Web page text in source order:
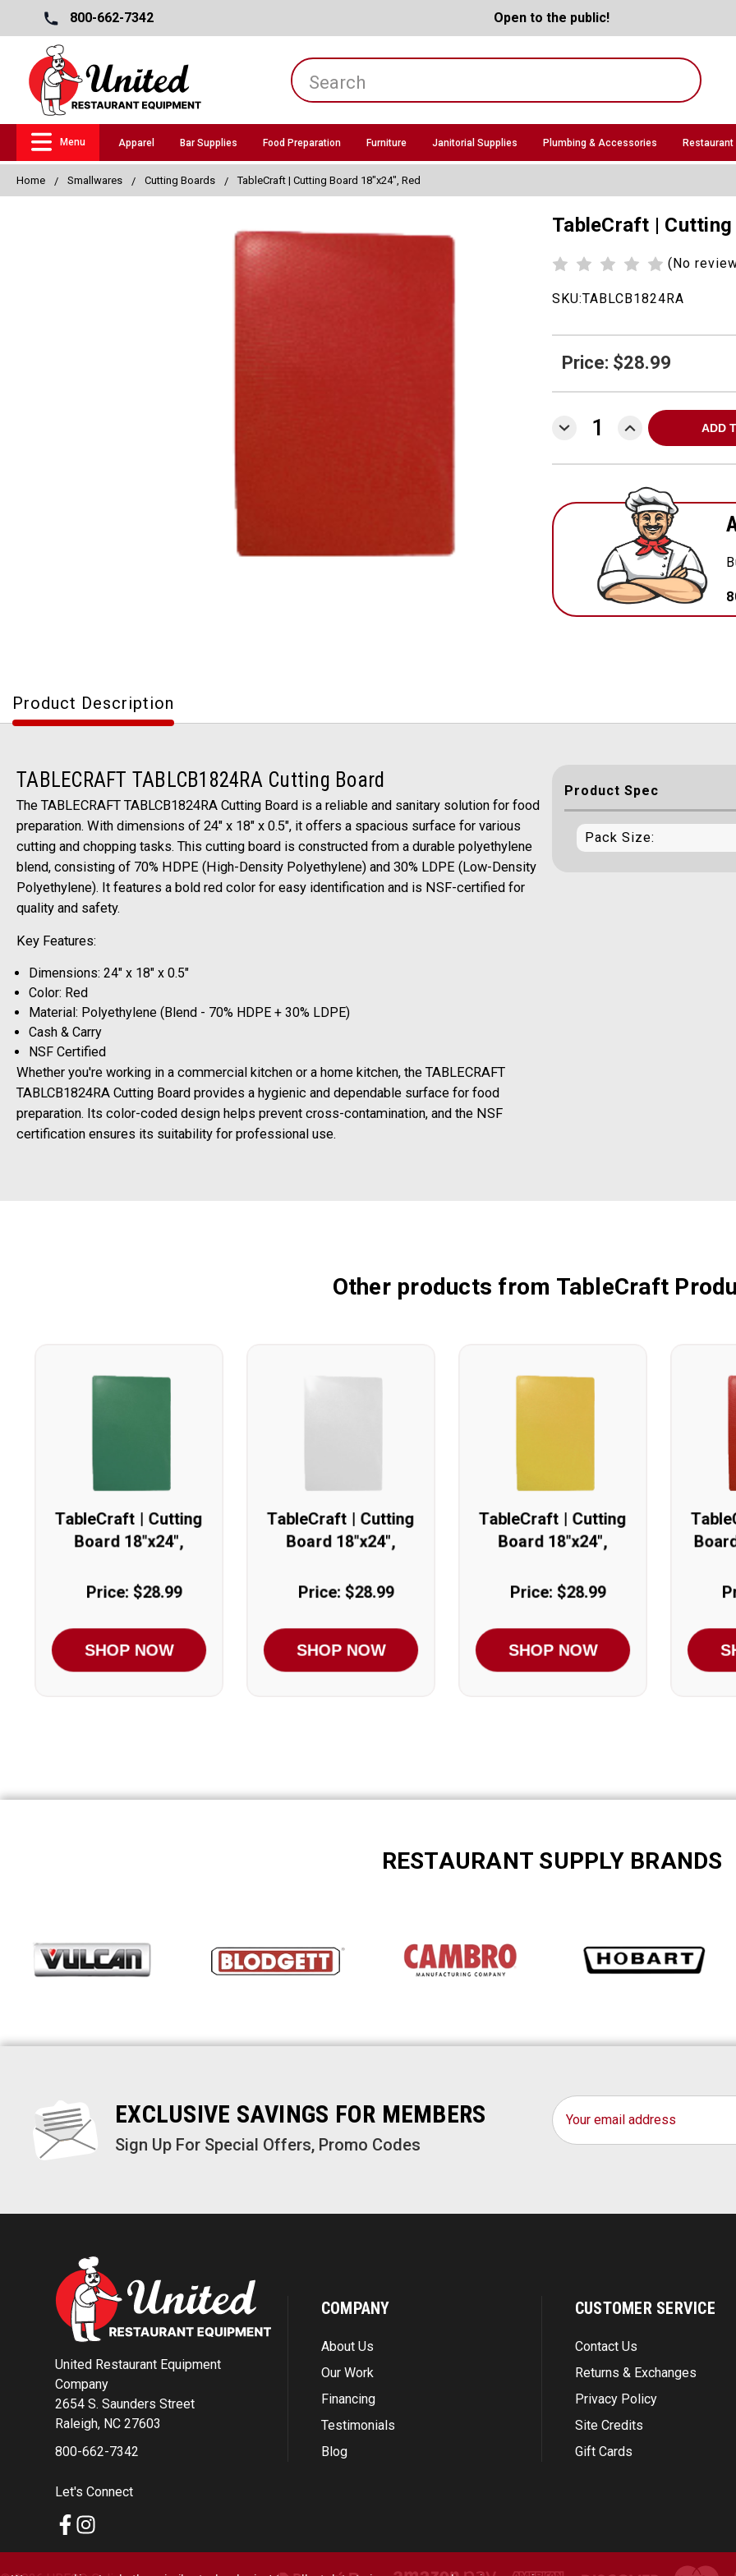
800-662-7342 Open to the public!
Menu Apparel Bar Supplies Food Preparation Furniture Janitorial Supplies Plumbing & Accessories Restaurant
Home Smallwares Cutting Boards TableCraft | Cutting Board 18"x24", Red
TableCraft |
(No
SKU:TABLCB1824RA
Price: $28.99
DECREASE
QUANTITY:
INCREASE
QUANTITY:
Product Description
TABLECRAFT TABLCB1824RA Cutting Board
The TABLECRAFT TABLCB1824RA Cutting Board is a reliable and sanitary solution for food
preparation. With dimensions of 24" x 18" x 0.5", it offers a spacious surface for various
cutting and chopping tasks. This cutting board is constructed from a durable polyethylene
blend, consisting of 70% HDPE (High-Density Polyethylene) and 30% LDPE (Low-Density
Polyethylene). It features a bold red color for easy identification and is NSF-certified for
quality and safety.
Key Features:
Dimensions: 24" x 18" x 0.5"
Color: Red
Material: Polyethylene (Blend - 70% HDPE + 30% LDPE)
Cash & Carry
NSF Certified
Whether you're working in a commercial kitchen or a home kitchen, the TABLECRAFT
TABLCB1824RA Cutting Board provides a hygienic and dependable surface for food
preparation. Its color-coded design helps prevent cross-contamination, and the NSF
certification ensures its suitability for professional use.
Product Spec
Pack Size:
Other products from TableCraft
TableCraft | Cutting
Board 18"x24",
Price: $28.99
SHOP NOW
TableCraft | Cutting
Board 18"x24",
Price: $28.99
SHOP NOW
TableCraft | Cutting
Board 18"x24",
Price: $28.99
SHOP NOW
RESTAURANT SUPPLY BRANDS
EXCLUSIVE SAVINGS FOR MEMBERS
Sign Up For Special Offers, Promo Codes
Email
Address
United Restaurant Equipment
Company
2654 S. Saunders Street
Raleigh, NC 27603
800-662-7342
Let's Connect
COMPANY
About Us
Our Work
Financing
Testimonials
Blog
CUSTOMER SERVICE
Contact Us
Returns & Exchanges
Privacy Policy
Site Credits
Gift Cards